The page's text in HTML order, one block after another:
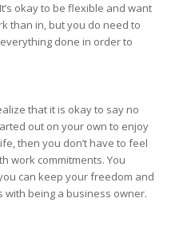
okay to be flexible and want
than in, but you do need to
done in order to
that it is okay to say no
out on your own to enjoy
then you don’t have to feel
work commitments. You
can keep your freedom and
being a business owner.